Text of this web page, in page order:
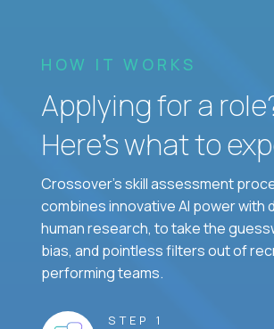
HOW IT WORKS
Applying for a
Here’s what to
Crossover's skill assessment
combines innovative AI power with
human research, to take the
bias, and pointless filters out of
performing teams.
STEP 1